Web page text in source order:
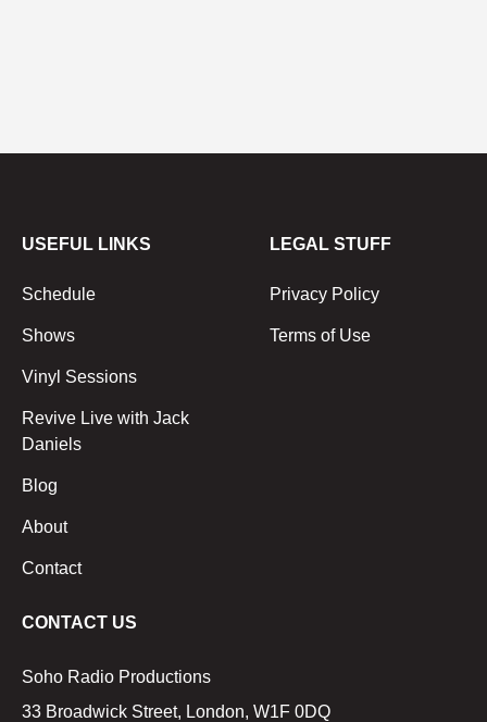
USEFUL LINKS
Schedule
Shows
Vinyl Sessions
Revive Live with Jack
Daniels
Blog
About
Contact
LEGAL STUFF
Privacy Policy
Terms of Use
CONTACT US
Soho Radio Productions
33 Broadwick Street, London, W1F 0DQ